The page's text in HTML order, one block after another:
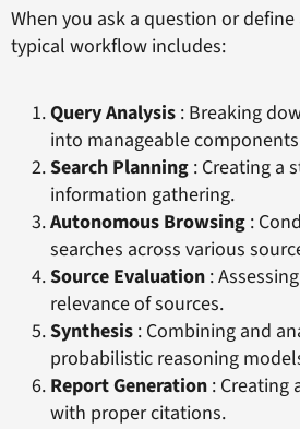
When you ask a question or
typical workflow includes:
Query Analysis : Breaking
into manageable
Search Planning : Creating a
information gathering.
Autonomous Browsing :
searches across various
Source Evaluation :
relevance of sources.
Synthesis : Combining and
probabilistic reasoning
Report Generation : Creating
with proper citations.